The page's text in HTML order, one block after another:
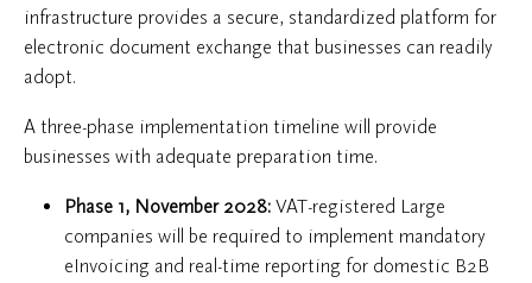
infrastructure provides a secure, standardized platform for
electronic document exchange that businesses can readily
adopt.
A three-phase implementation timeline will provide
businesses with adequate preparation time.
Phase 1, November 2028: VAT-registered Large
companies will be required to implement mandatory
eInvoicing and real-time reporting for domestic B2B